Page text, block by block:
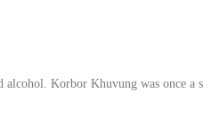
Korbor Khuvung was once a